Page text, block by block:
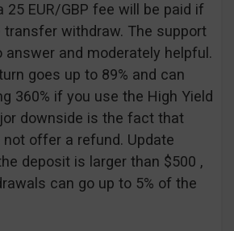
25 EUR/GBP fee will be paid if
transfer withdraw. The support
answer and moderately helpful.
goes up to 89% and can
360% if you use the High Yield
downside is the fact that
not offer a refund. Update
deposit is larger than $500 ,
can go up to 5% of the